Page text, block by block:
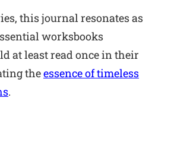
this journal resonates as
worksbooks
at least read once in their
theessence of timeless
.